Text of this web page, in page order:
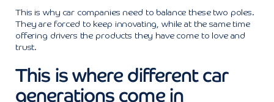
This is why car companies need to balance these two poles.
They are forced to keep innovating, while at the same time
offering drivers the products they have come to love and
trust.
This is where different car
generations come in